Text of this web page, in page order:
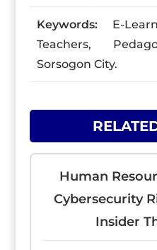
Keywords: E-
Teachers,
Sorsogon City.
Human
Cybersecurity
Insider